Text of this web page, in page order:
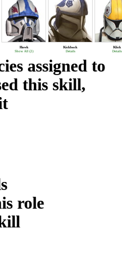
Hawk
Show All (2)
Kickback
Details
Klick
Details
assigned to
this skill,
role